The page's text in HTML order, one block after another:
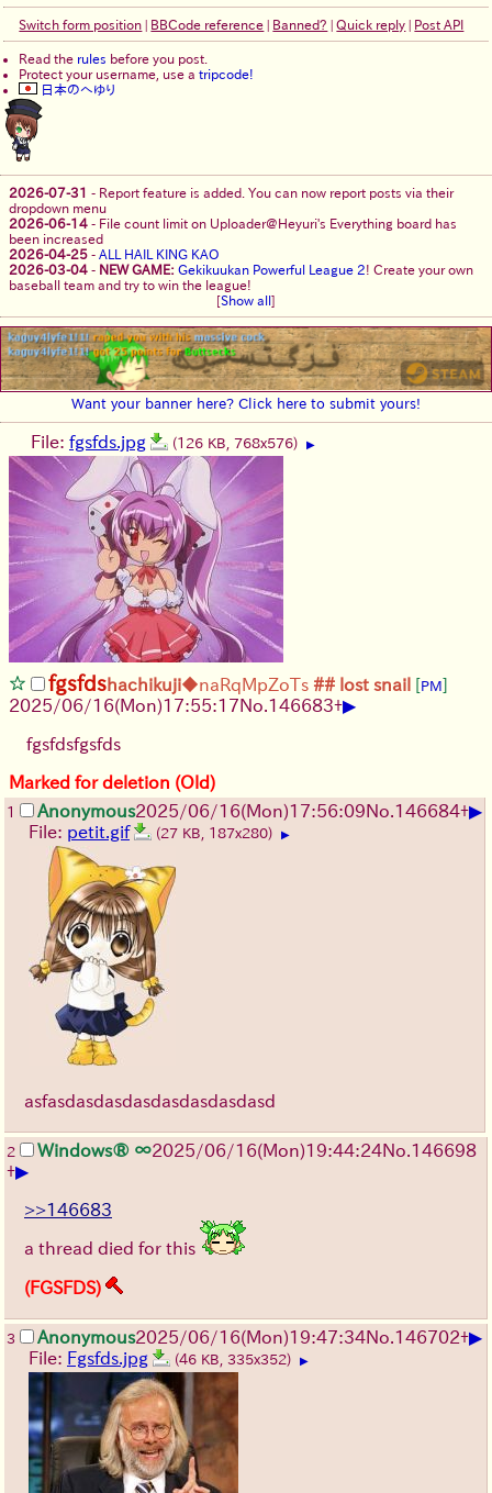
Switch form position BBCode reference Banned? |Quick reply Post API
Read the rules before you post.
Protect your username, use atripcode!
日本のへゆり
2026-07-31 - Report feature is added. You can now report posts via their
dropdown menu
2026-06-14 - File count limit on Uploader@Heyuri's Everything board has
been increased
2026-04-25 - ALL HAIL KING KAO
2026-03-04 - NEW GAME: Gekikuukan Powerful League 2! Create your own
baseball team and try to win the league!
[Show all ]
Want your banner here? Click here to submit yours!
File: fgsfds.jpg (126 KB, 768x576) ▶
fgsfdshachikuji◆naRqMpZoTs ## lost snail [PM]
2025/06/16(Mon)17:55:17No.146683+▶
fgsfdsfgsfds
Marked for deletion (Old)
1 Anonymous2025/06/16(Mon)17:56:09No.146684+▶
File: petit.gif (27 KB, 187x280) ▶
asfasdasdasdasdasdasdasdasd
2 Windows® ∞2025/06/16(Mon)19:44:24No.146698
+▶
>>146683
a thread died for this
(FGSFDS)
3 Anonymous2025/06/16(Mon)19:47:34No.146702+▶
File: Fgsfds.jpg (46 KB, 335x352) ▶